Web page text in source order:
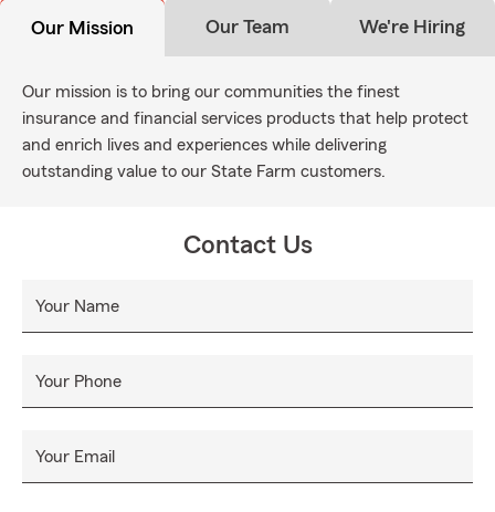
Our Mission Our Team We're Hiring
Our mission is to bring our communities the finest
insurance and financial services products that help protect
and enrich lives and experiences while delivering
outstanding value to our State Farm customers.
Contact Us
Your Name
Your Phone
Your Email